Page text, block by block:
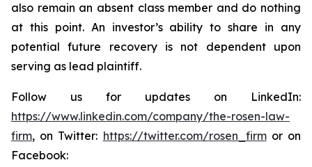
also remain an absent class member and do nothing
at this point. An investor’s ability to share in any
potential future recovery is not dependent upon
serving as lead plaintiff.
Follow us for updates on LinkedIn:
https://www.linkedin.com/company/the-rosen-law-
firm, on Twitter: https://twitter.com/rosen_firmor on
Facebook: